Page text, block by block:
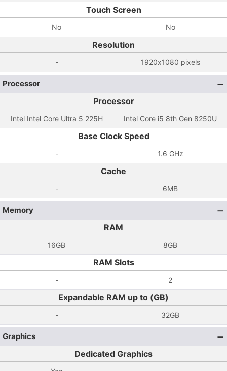
Touch Screen
No No
Resolution
- 1920x1080 pixels
Processor
Processor
Intel Intel Core Ultra 5 225H Intel Core i5 8th Gen 8250U
Base Clock Speed
- 1.6 GHz
Cache
- 6MB
Memory
RAM
16GB 8GB
RAM Slots
- 2
Expandable RAM up to (GB)
- 32GB
Graphics
Dedicated Graphics